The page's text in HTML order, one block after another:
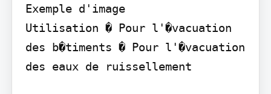
Exemple d'image
Utilisation � Pour l'�vacuation
des b�timents � Pour l'�vacuation
des eaux de ruissellement